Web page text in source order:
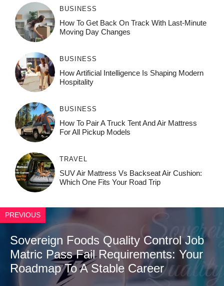
BUSINESS
How To Get Back On Track With Last-Minute
Moving Day Changes
BUSINESS
How‌ Art⁠if‌ici‌al In‍tell‌igen‌ce‌ Is Shaping M‍o⁠der‌n
Ho⁠spit‌ali‍t‍y
BUSINESS
How To Pair A Truck Tent And Air Mattress
For All Pickup Models
TRAVEL
SUV Air Mattress Vs Backseat Air Cushion:
Which One Fits Your Road Trip
PREVIOUS
Sovereign Foods Quality Control Job
Matric Pass Fail Requirements: Your
Roadmap To A Stable Career